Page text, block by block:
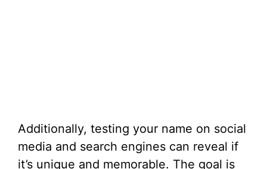
Additionally, testing your name on social
media and search engines can reveal if
it’s unique and memorable. The goal is